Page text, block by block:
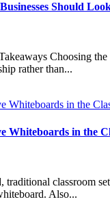
Should
Choosing
rather than...
Whiteboards in the
classroom
Also...